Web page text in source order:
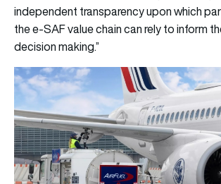
independent transparency upon which
the e-SAF value chain can rely to inform
decision making.”